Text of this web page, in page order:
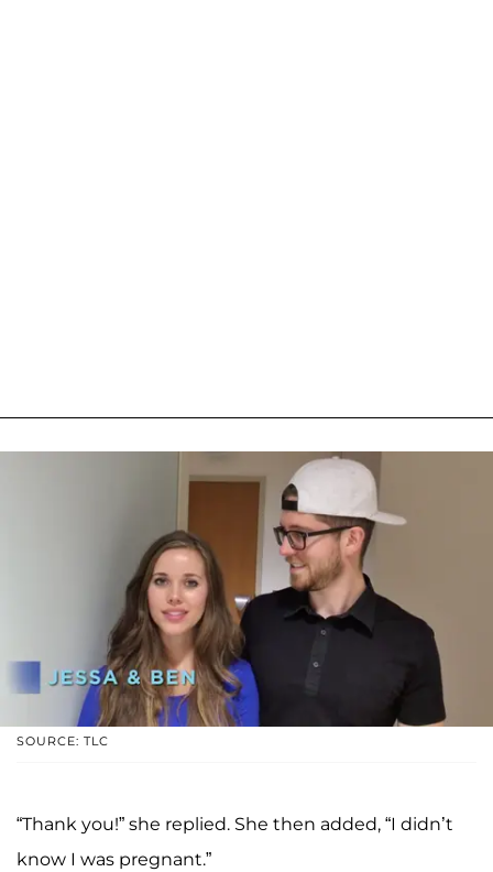
SOURCE: TLC
“Thank you!” she replied. She then added, “I didn’t
know I was pregnant.”